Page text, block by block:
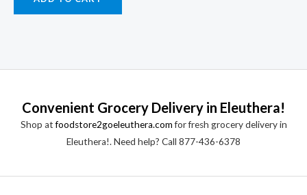
Convenient Grocery Delivery in Eleuthera!
Shop atfoodstore2goeleuthera.comfor fresh grocery delivery in
Eleuthera!. Need help? Call 877-436-6378